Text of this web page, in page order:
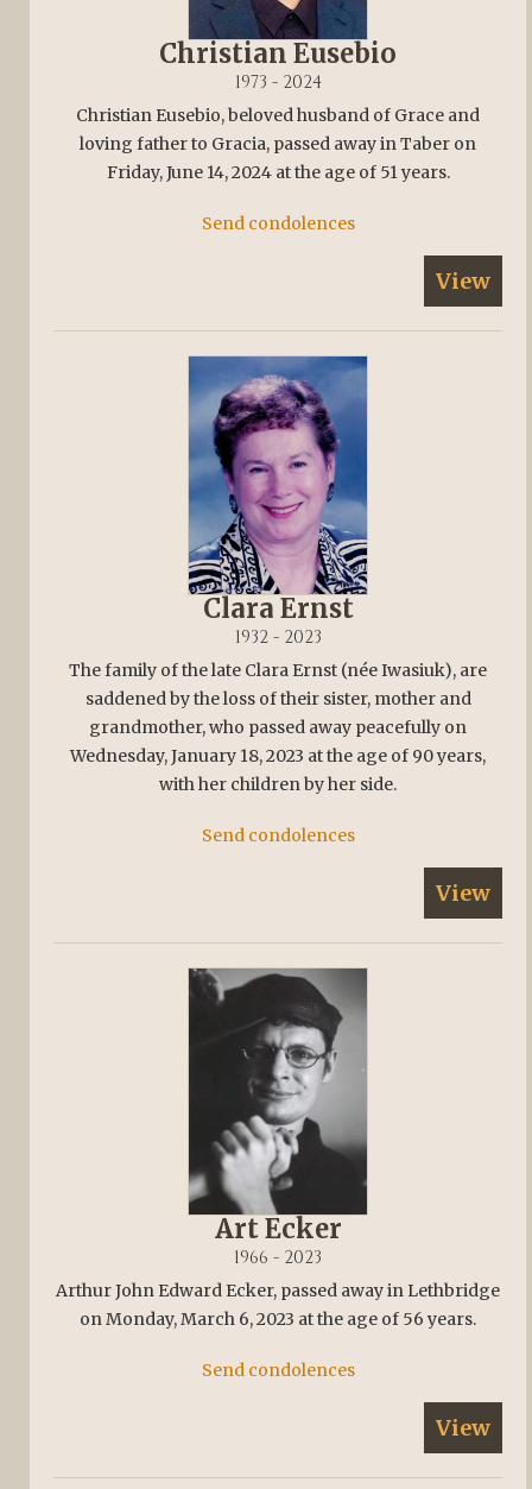
Christian Eusebio
1973 - 2024
Christian Eusebio, beloved husband of Grace and
loving father to Gracia, passed away in Taber on
Friday, June 14, 2024 at the age of 51 years.
Send condolences
View
Clara Ernst
1932 - 2023
The family of the late Clara Ernst (née Iwasiuk), are
saddened by the loss of their sister, mother and
grandmother, who passed away peacefully on
Wednesday, January 18, 2023 at the age of 90 years,
with her children by her side.
Send condolences
View
Art Ecker
1966 - 2023
Arthur John Edward Ecker, passed away in Lethbridge
on Monday, March 6, 2023 at the age of 56 years.
Send condolences
View